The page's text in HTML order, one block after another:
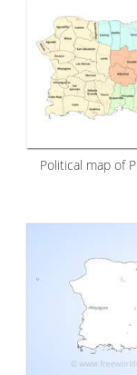
Political map of